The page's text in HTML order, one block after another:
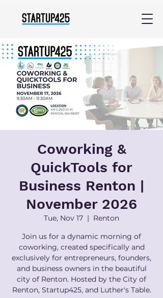
Coworking &
QuickTools for
Business Renton |
November 2026
Tue, Nov 17
  |
Renton
Join us for a dynamic morning of
coworking, created specifically and
exclusively for entrepreneurs, founders,
and business owners in the beautiful
city of Renton. Hosted by the City of
Renton, Startup425, and Luther's Table.